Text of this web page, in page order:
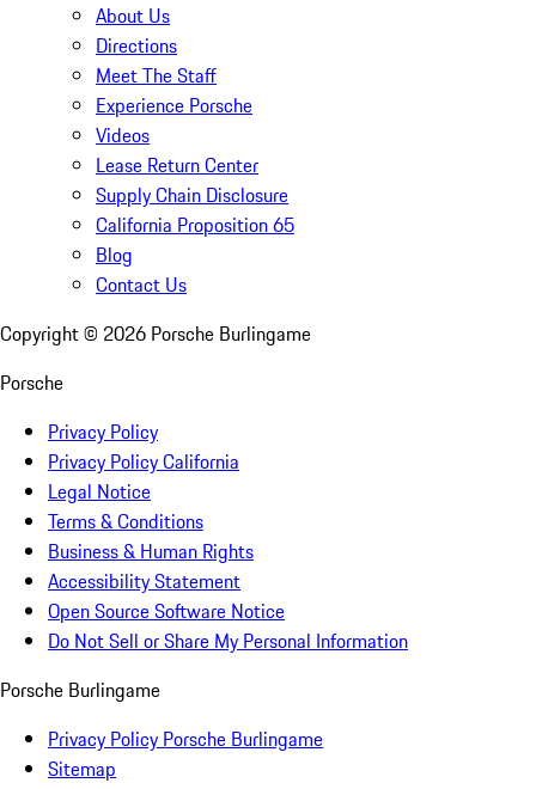
About Us
Directions
Meet The Staff
Experience Porsche
Videos
Lease Return Center
Supply Chain Disclosure
California Proposition 65
Blog
Contact Us
Copyright © 2026 Porsche Burlingame
Porsche
Privacy Policy
Privacy Policy California
Legal Notice
Terms & Conditions
Business & Human Rights
Accessibility Statement
Open Source Software Notice
Do Not Sell or Share My Personal Information
Porsche Burlingame
Privacy Policy Porsche Burlingame
Sitemap